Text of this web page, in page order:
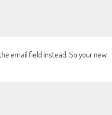
email field instead. So your new